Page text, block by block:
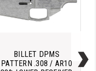
BILLET DPMS
PATTERN .308 / AR10